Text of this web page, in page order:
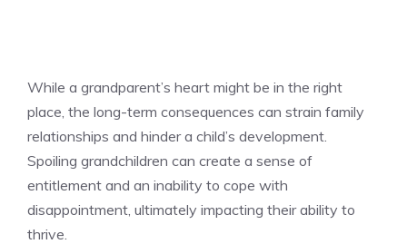
While a grandparent’s heart might be in the right
place, the long-term consequences can strain family
relationships and hinder a child’s development.
Spoiling grandchildren can create a sense of
entitlement and an inability to cope with
disappointment, ultimately impacting their ability to
thrive.